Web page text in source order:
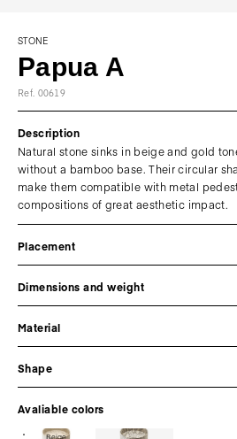
STONE
Papua A
Ref. 00619
Description
Natural stone sinks in beige and gold
without a bamboo base. Their circular
make them compatible with metal
compositions of great aesthetic impact.
Placement
Dimensions and weight
Material
Shape
Avaliable colors
Beige